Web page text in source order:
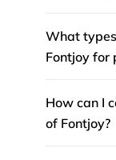
What
Fontjoy for
How can I
of Fontjoy?